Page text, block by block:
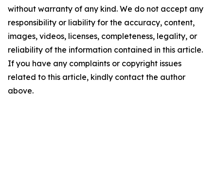
without warranty of any kind. We do not accept any
responsibility or liability for the accuracy, content,
images, videos, licenses, completeness, legality, or
reliability of the information contained in this article.
If you have any complaints or copyright issues
related to this article, kindly contact the author
above.